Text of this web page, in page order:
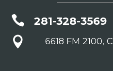
 281-328-3569
 6618 FM 2100,